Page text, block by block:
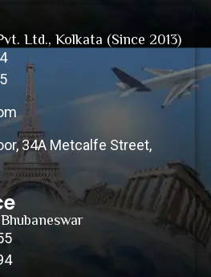
Ltd., Kolkata (Since 2013)
34A Metcalfe Street,